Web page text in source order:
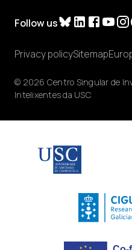
Follow us
© 2026 Centro Singular de
Intelixentes da USC
Privacy policySitemap